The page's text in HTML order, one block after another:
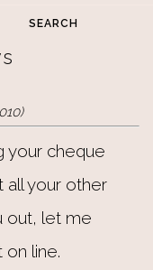
SEARCH
your cheque
all your other
out, let me
line.